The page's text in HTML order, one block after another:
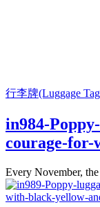
行李牌(Luggage
in984-
courage-
Every November,